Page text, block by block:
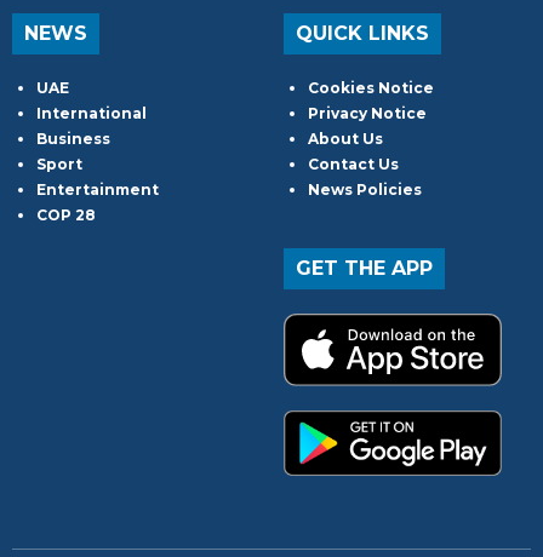
NEWS
UAE
International
Business
Sport
Entertainment
COP 28
QUICK LINKS
Cookies Notice
Privacy Notice
About Us
Contact Us
News Policies
GET THE APP